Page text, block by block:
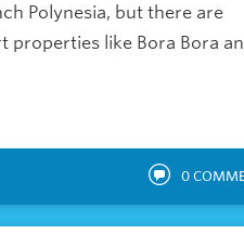
Polynesia, but there are
properties like Bora Bora
0